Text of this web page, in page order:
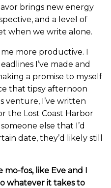
brings new energy
and a level of
when we write alone.
more productive. I
I’ve made and
a promise to myself
that tipsy afternoon
venture, I’ve written
the Lost Coast Harbor
else that I’d
date, they’d likely still
mo-fos, like Eve and I
whatever it takes to